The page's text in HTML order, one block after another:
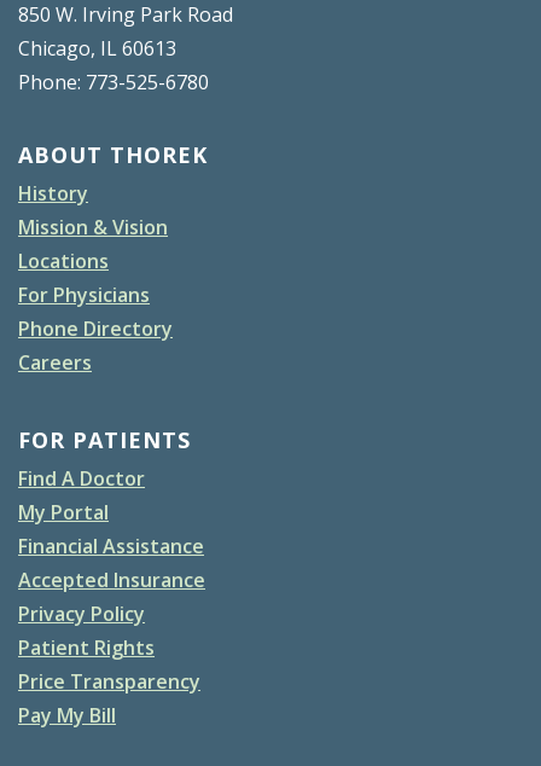
850 W. Irving Park Road
Chicago, IL 60613
Phone: 773-525-6780
ABOUT THOREK
History
Mission & Vision
Locations
For Physicians
Phone Directory
Careers
FOR PATIENTS
Find A Doctor
My Portal
Financial Assistance
Accepted Insurance
Privacy Policy
Patient Rights
Price Transparency
Pay My Bill